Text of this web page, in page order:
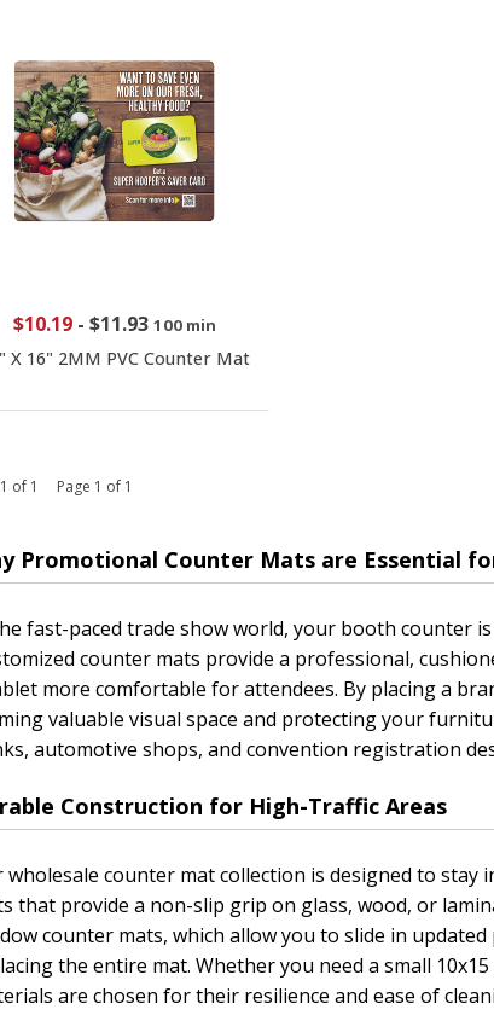
$10.19- $11.93 100 min
X 16" 2MM PVC Counter Mat
1 of 1 Page 1 of 1
Promotional Counter Mats are Essential
fast-paced trade show world, your booth counter
counter mats provide a professional,
more comfortable for attendees. By placing a
valuable visual space and protecting your
automotive shops, and convention registration
Construction for High-Traffic Areas
wholesale counter mat collection is designed to stay
that provide a non-slip grip on glass, wood, or
counter mats, which allow you to slide in
the entire mat. Whether you need a small
are chosen for their resilience and ease of